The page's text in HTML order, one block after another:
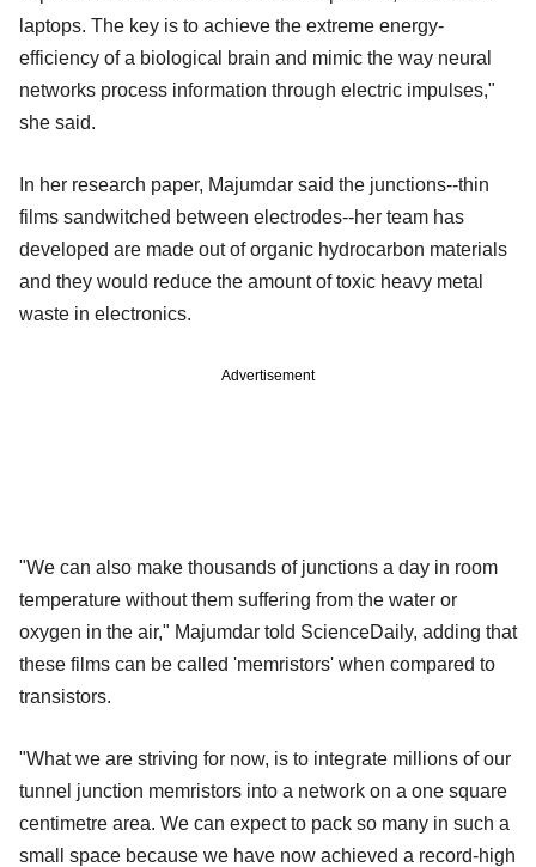
laptops. The key is to achieve the extreme energy-
efficiency of a biological brain and mimic the way neural
networks process information through electric impulses,"
she said.
In her research paper, Majumdar said the junctions--thin
films sandwitched between electrodes--her team has
developed are made out of organic hydrocarbon materials
and they would reduce the amount of toxic heavy metal
waste in electronics.
Advertisement
"We can also make thousands of junctions a day in room
temperature without them suffering from the water or
oxygen in the air," Majumdar told ScienceDaily, adding that
these films can be called 'memristors' when compared to
transistors.
"What we are striving for now, is to integrate millions of our
tunnel junction memristors into a network on a one square
centimetre area. We can expect to pack so many in such a
small space because we have now achieved a record-high